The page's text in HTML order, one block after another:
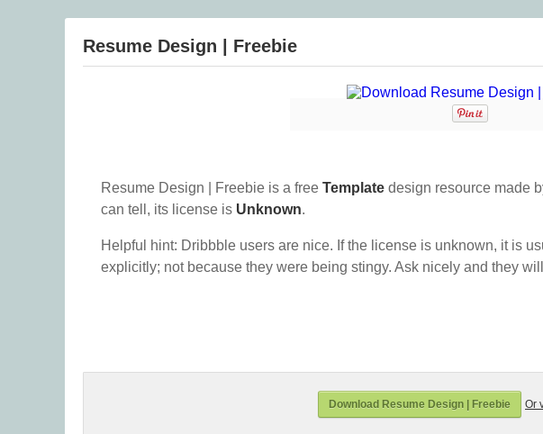
Resume Design | Freebie
Resume Design | Freebie is a free Template design resource made
can tell, its license is Unknown.
Helpful hint: Dribbble users are nice. If the license is unknown, it is
explicitly; not because they were being stingy. Ask nicely and they
Download Resume Design | Freebie Or